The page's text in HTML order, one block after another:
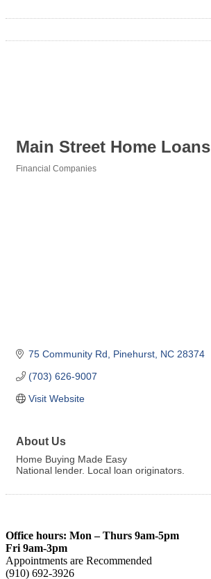
Main Street Home Loans
Financial Companies
75 Community Rd Pinehurst NC 28374
(703) 626-9007
Visit Website
About Us
Home Buying Made Easy
National lender. Local loan originators.
Office hours: Mon – Thurs 9am-5pm
Fri 9am-3pm
Appointments are Recommended
(910) 692-3926